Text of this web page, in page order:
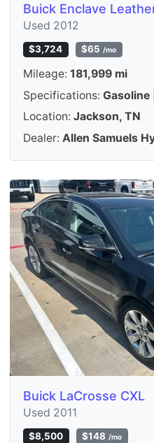
Buick Enclave
Used 2012
$3,724 $65 /mo
Mileage: 181,999 mi
Specifications: Gasoline
Location: Jackson, TN
Dealer: Allen Samuels
Buick LaCrosse CXL
Used 2011
$8,500 $148 /mo